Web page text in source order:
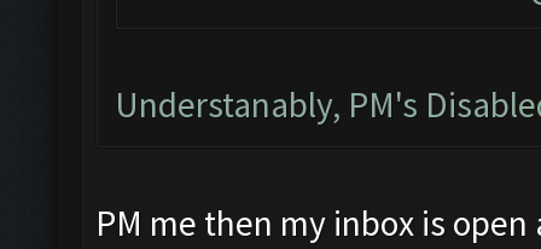
Understanably, PM's
PM me then my inbox is